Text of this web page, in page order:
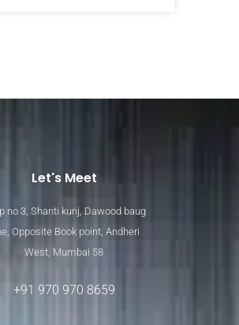
Let's Meet
no 3, Shanti kunj, Dawood baug
Opposite Book point, Andheri
West, Mumbai 58
+91 970 970 8659